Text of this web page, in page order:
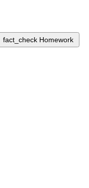
fact_check Homework